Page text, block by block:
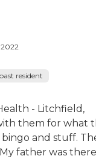
resident
- Litchfield,
them for what
and stuff.
father was